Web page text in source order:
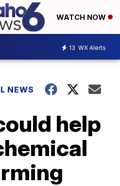
WATCH NOW
13 WX Alerts
NEWS
help